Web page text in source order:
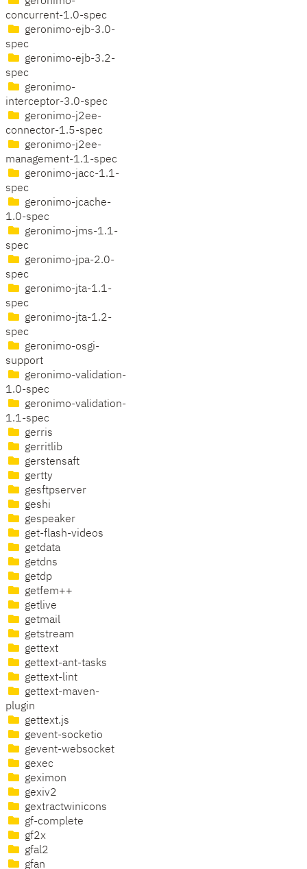
concurrent-1.0-spec
geronimo-ejb-3.0-
spec
geronimo-ejb-3.2-
spec
geronimo-
interceptor-3.0-spec
geronimo-j2ee-
connector-1.5-spec
geronimo-j2ee-
management-1.1-spec
geronimo-jacc-1.1-
spec
geronimo-jcache-
1.0-spec
geronimo-jms-1.1-
spec
geronimo-jpa-2.0-
spec
geronimo-jta-1.1-
spec
geronimo-jta-1.2-
spec
geronimo-osgi-
support
geronimo-validation-
1.0-spec
geronimo-validation-
1.1-spec
gerris
gerritlib
gerstensaft
gertty
gesftpserver
geshi
gespeaker
get-flash-videos
getdata
getdns
getdp
getfem++
getlive
getmail
getstream
gettext
gettext-ant-tasks
gettext-lint
gettext-maven-
plugin
gettext.js
gevent-socketio
gevent-websocket
gexec
geximon
gexiv2
gextractwinicons
gf-complete
gf2x
gfal2
gfan